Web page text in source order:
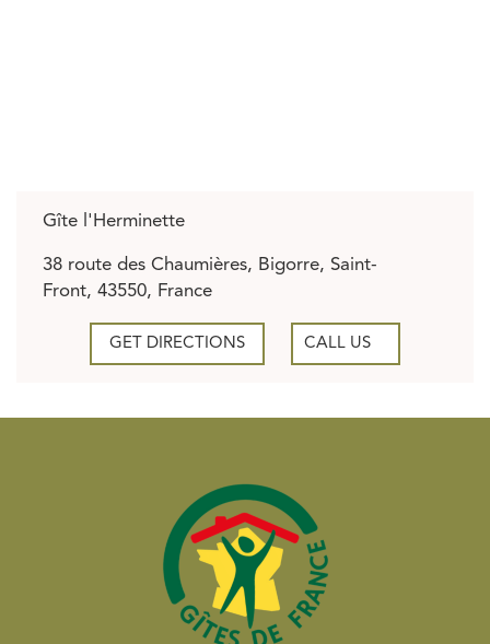
Gîte l'Herminette
38 route des Chaumières, Bigorre, Saint-
Front, 43550, France
GET DIRECTIONS CALL US